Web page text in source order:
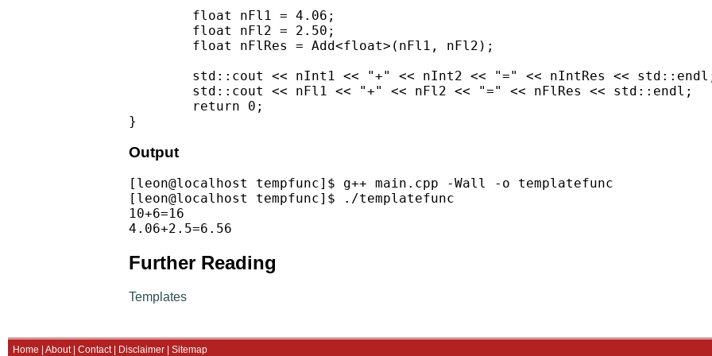
        float nFl1 = 4.06;
        float nFl2 = 2.50;
        float nFlRes = Add<float>(nFl1, nFl2);
std::cout << nInt1 << "+" << nInt2 << "=" << nIntRes <<
        std::cout << nFl1 << "+" << nFl2 << "=" << nFlRes << std::endl;
        return 0;
Output
[leon@localhost tempfunc]$ g++ main.cpp -Wall -o templatefunc
[leon@localhost tempfunc]$ ./templatefunc
10+6=16
Further Reading
Templates
Home About| Contact| Disclaimer Sitemap